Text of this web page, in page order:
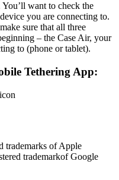
want to check the
you are connecting to.
sure that all three
– the Case Air, your
to (phone or tablet).
Tethering App:
trademarks of Apple
trademarkof Google